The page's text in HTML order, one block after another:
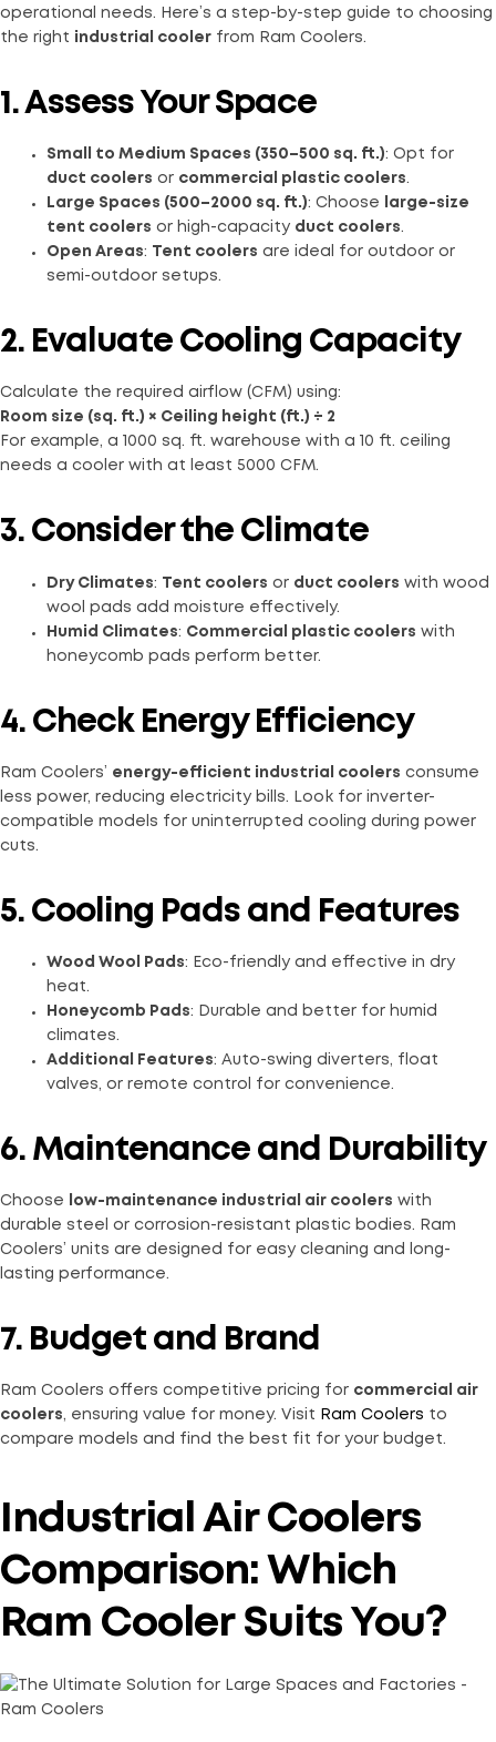
operational needs. Here’s a step-by-step guide to choosing
the right industrial cooler from Ram Coolers.
1. Assess Your Space
Small to Medium Spaces (350–500 sq. ft.): Opt for
duct coolers or commercial plastic coolers.
Large Spaces (500–2000 sq. ft.): Choose
large-size
tent coolers or high-capacity duct coolers.
Open Areas: Tent coolers are ideal for outdoor or
semi-outdoor setups.
2. Evaluate Cooling Capacity
Calculate the required airflow (CFM) using:
Room size (sq. ft.) × Ceiling height (ft.) ÷ 2
For example, a 1000 sq. ft. warehouse with a 10 ft. ceiling
needs a cooler with at least 5000 CFM.
3. Consider the Climate
Dry Climates: Tent coolers or duct coolers with wood
wool pads add moisture effectively.
Humid Climates: Commercial plastic coolers with
honeycomb pads perform better.
4. Check Energy Efficiency
Ram Coolers’ energy-efficient industrial coolers consume
less power, reducing electricity bills. Look for inverter-
compatible models for uninterrupted cooling during power
cuts.
5. Cooling Pads and Features
Wood Wool Pads: Eco-friendly and effective in dry
heat.
Honeycomb Pads: Durable and better for humid
climates.
Additional Features: Auto-swing diverters, float
valves, or remote control for convenience.
6. Maintenance and Durability
Choose low-maintenance industrial air coolers with
durable steel or corrosion-resistant plastic bodies. Ram
Coolers’ units are designed for easy cleaning and long-
lasting performance.
7. Budget and Brand
Ram Coolers offers competitive pricing for commercial air
coolers, ensuring value for money. Visit Ram Coolers to
compare models and find the best fit for your budget.
Industrial Air Coolers
Comparison: Which
Ram Cooler Suits You?